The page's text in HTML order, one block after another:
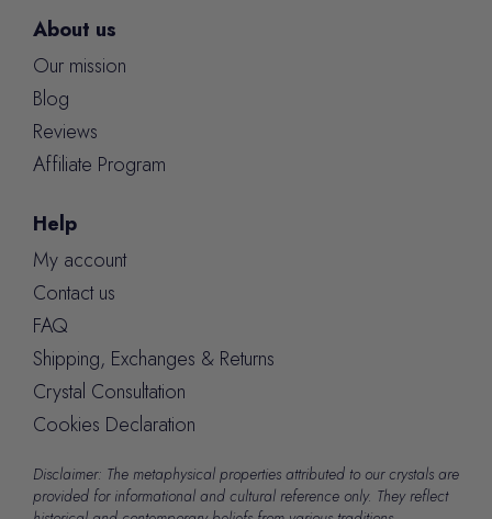
About us
Our mission
Blog
Reviews
Affiliate Program
Help
My account
Contact us
FAQ
Shipping, Exchanges & Returns
Crystal Consultation
Cookies Declaration
Disclaimer: The metaphysical properties attributed to our crystals are
provided for informational and cultural reference only. They reflect